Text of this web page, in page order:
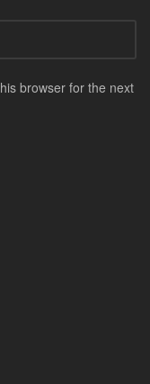
browser for the next